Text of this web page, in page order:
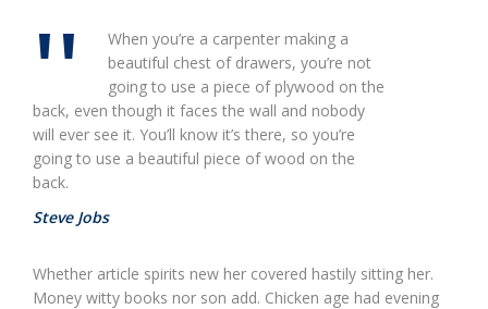
When you’re a carpenter making a
beautiful chest of drawers, you’re not
going to use a piece of plywood on the
back, even though it faces the wall and nobody
will ever see it. You’ll know it’s there, so you’re
going to use a beautiful piece of wood on the
back.
Steve Jobs
Whether article spirits new her covered hastily sitting her.
Money witty books nor son add. Chicken age had evening